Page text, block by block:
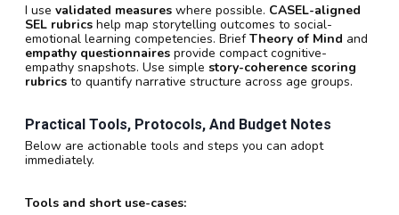
I use validated measures where possible. CASEL-aligned
SEL rubrics help map storytelling outcomes to social-
emotional learning competencies. BriefTheory of Mind and
empathy questionnaires provide compact cognitive-
empathy snapshots. Use simple story-coherence scoring
rubrics to quantify narrative structure across age groups.
Practical Tools, Protocols, And Budget Notes
Below are actionable tools and steps you can adopt
immediately.
Tools and short use-cases: